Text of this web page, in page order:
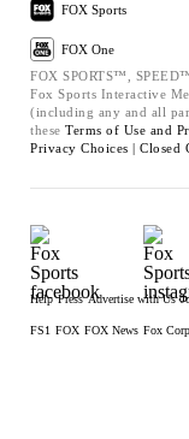
FOX Sports
FOX One
FOX SPORTS™,
Fox Sports Interactive
(including any and all
these Terms of Use and
Privacy Choices | Closed
Help Press Advertise with Us
FS1 FOX FOX News Fox